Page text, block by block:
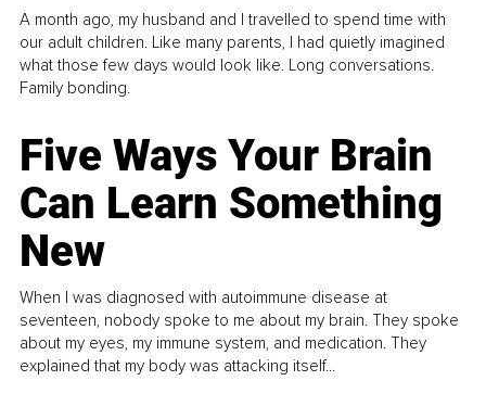
A month ago, my husband and I travelled to spend time with
our adult children. Like many parents, I had quietly imagined
what those few days would look like. Long conversations.
Family bonding.
Five Ways Your Brain
Can Learn Something
New
When I was diagnosed with autoimmune disease at
seventeen, nobody spoke to me about my brain. They spoke
about my eyes, my immune system, and medication. They
explained that my body was attacking itself...